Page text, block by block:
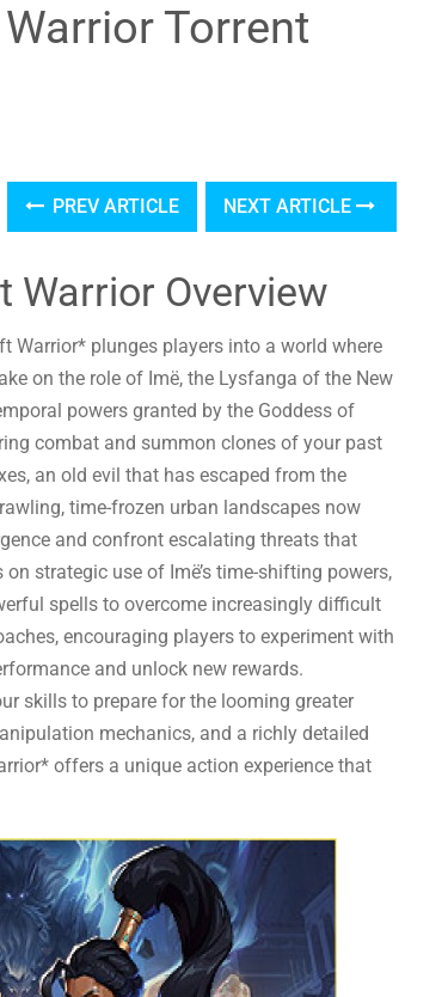
Torrent
PREV ARTICLE NEXT ARTICLE
Warrior Overview
Warrior* plunges players into a world where
on the role of Imë, the Lysfanga of the New
powers granted by the Goddess of
combat and summon clones of your past
an old evil that has escaped from the
time-frozen urban landscapes now
and confront escalating threats that
strategic use of Imë’s time-shifting powers,
spells to overcome increasingly difficult
encouraging players to experiment with
and unlock new rewards.
skills to prepare for the looming greater
mechanics, and a richly detailed
offers a unique action experience that